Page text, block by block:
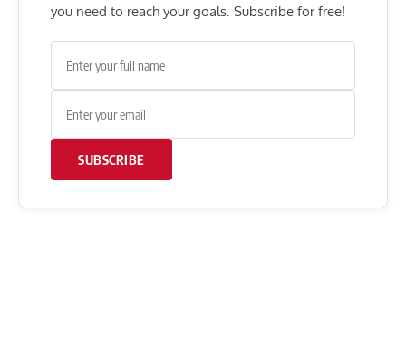
you need to reach your goals. Subscribe for free!
SUBSCRIBE